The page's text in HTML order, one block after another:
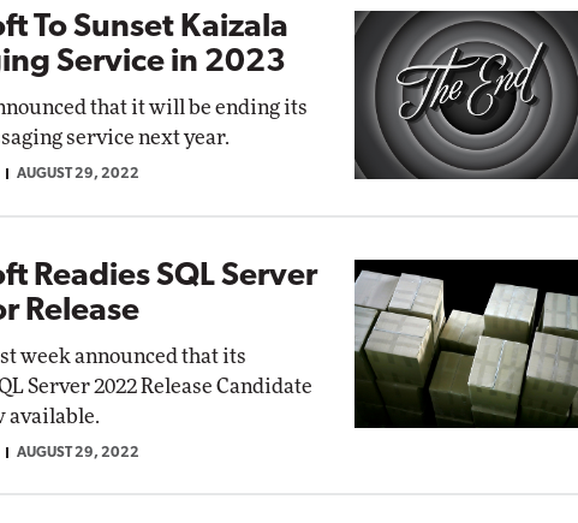
To Sunset Kaizala
Service in 2023
that it will be ending its
service next year.
AUGUST 29, 2022
Readies SQL Server
Release
week announced that its
Server 2022 Release Candidate
available.
AUGUST 29, 2022